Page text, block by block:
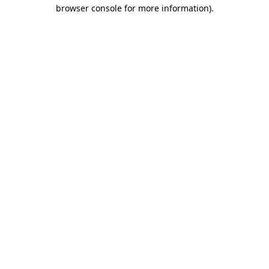
browser console for more information).